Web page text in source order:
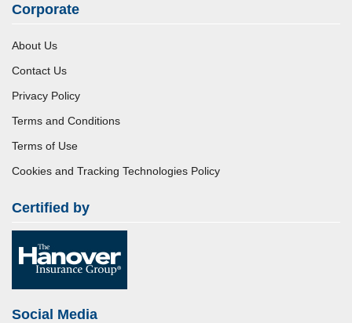
Corporate
About Us
Contact Us
Privacy Policy
Terms and Conditions
Terms of Use
Cookies and Tracking Technologies Policy
Certified by
Social Media